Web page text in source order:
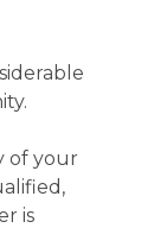
of your
is